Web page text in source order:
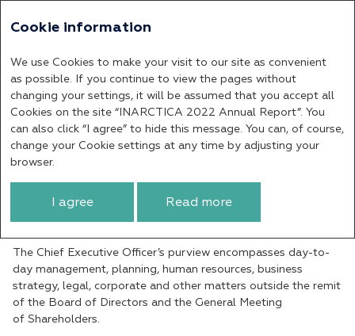
Annual report 2022
Chief Executive Officer
The Chief Executive Officer (CEO) is a sole
executive body of the Company. The Chief
Executive Officer’s key responsibilities
include overseeing the Company’s daily
operations and successfully implementing
its development goals and strategy.
The Chief Executive Officer’s purview encompasses day-to-
day management, planning, human resources, business
strategy, legal, corporate and other matters outside the remit
of the Board of Directors and the General Meeting
of Shareholders.
Cookie information
We use Cookies to make your visit to our site as convenient
as possible. If you continue to view the pages without
changing your settings, it will be assumed that you accept all
Cookies on the site “INARCTICA 2022 Annual Report”. You
can also click “I agree” to hide this message. You can, of course,
change your Cookie settings at any time by adjusting your
browser.
I agree Read more